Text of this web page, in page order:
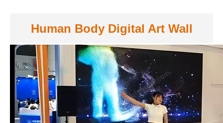
Human Body Digital Art Wall